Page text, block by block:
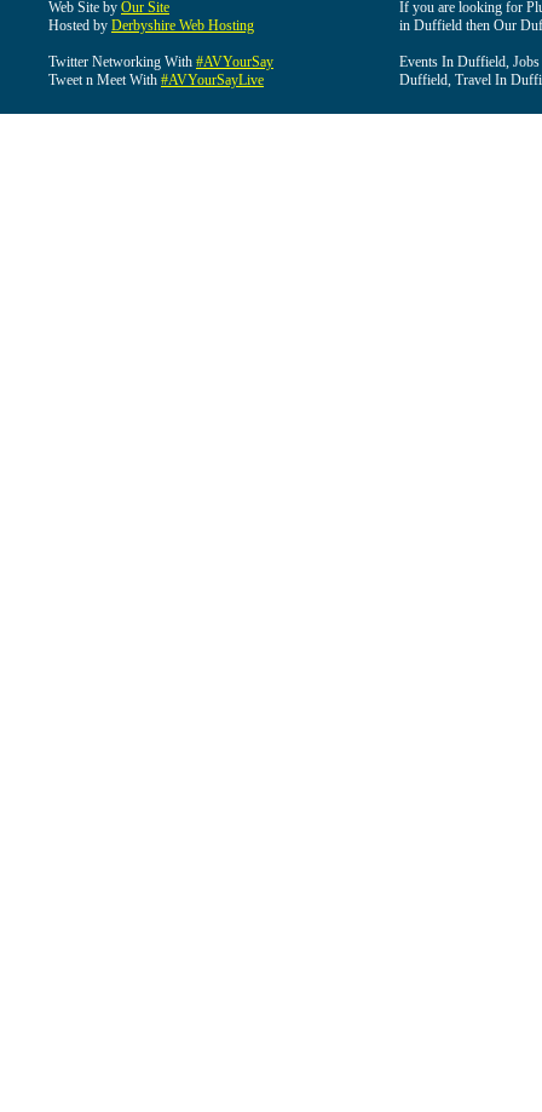
Web Site by Our Site
Hosted by Derbyshire Web Hosting
Twitter Networking With #AVYourSay
Tweet n Meet With #AVYourSayLive
If you are looking for
in Duffield then Our
Events In Duffield,
Duffield, Travel In